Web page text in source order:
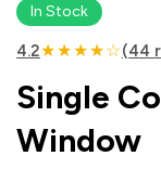
In Stock
4.2★★★★☆(44
Single
Window